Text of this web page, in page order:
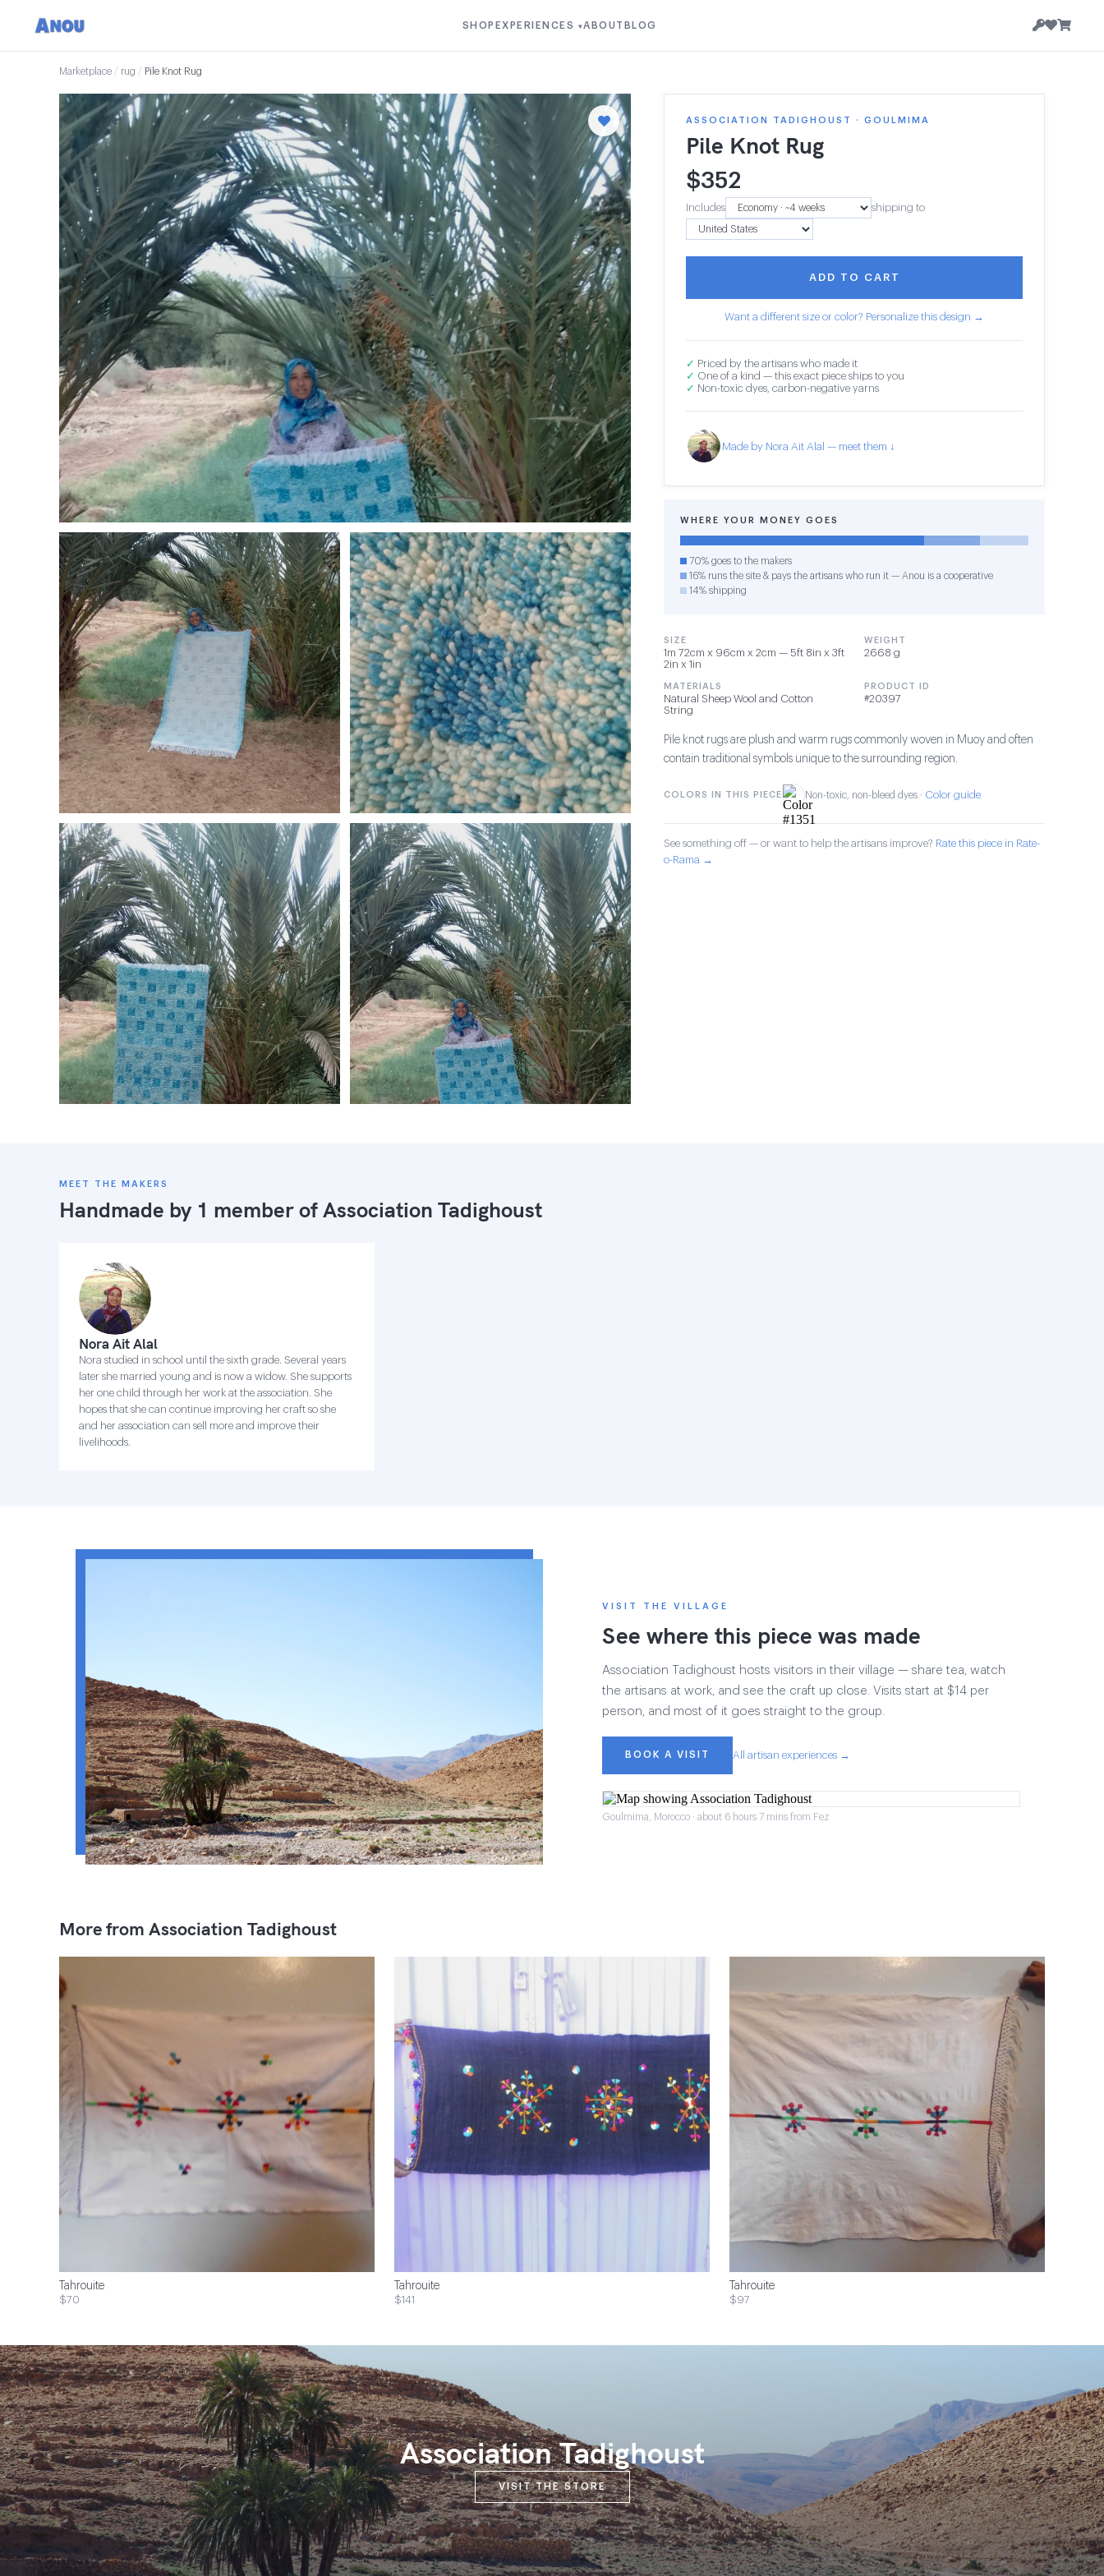
SHOP EXPERIENCES ▾ABOUT BLOG
Marketplace / rug / Pile Knot Rug
ASSOCIATION TADIGHOUST · GOULMIMA
Pile Knot Rug
$352
Includes shipping to
ADD TO CART
Want a different size or color? Personalize this design →
✓ Priced by the artisans who made it
✓ One of a kind — this exact piece ships to you
✓ Non-toxic dyes, carbon-negative yarns
Made by Nora Ait Alal — meet them ↓
WHERE YOUR MONEY GOES
70% goes to the makers
16% runs the site & pays the artisans who run it — Anou is a cooperative
14% shipping
SIZE
1m 72cm x 96cm x 2cm — 5ft 8in x 3ft
2in x 1in
WEIGHT
2668 g
MATERIALS
Natural Sheep Wool and Cotton
String
PRODUCT ID
#20397
Pile knot rugs are plush and warm rugs commonly woven in Muoy and often
contain traditional symbols unique to the surrounding region.
COLORS IN THIS PIECE Non-toxic, non-bleed dyes · Color guide
See something off — or want to help the artisans improve? Rate this piece in Rate-
o-Rama →
MEET THE MAKERS
Handmade by 1 member ofAssociation Tadighoust
Nora Ait Alal
Nora studied in school until the sixth grade. Several years
later she married young and is now a widow. She supports
her one child through her work at the association. She
hopes that she can continue improving her craft so she
and her association can sell more and improve their
livelihoods.
VISIT THE VILLAGE
See where this piece was made
Association Tadighoust hosts visitors in their village — share tea, watch
the artisans at work, and see the craft up close. Visits start at $14 per
person, and most of it goes straight to the group.
BOOK A VISIT All artisan experiences →
Goulmima, Morocco · about 6 hours 7 mins from Fez
More from Association Tadighoust
Tahrouite
$70
Tahrouite
$141
Tahrouite
$97
Association Tadighoust
VISIT THE STORE